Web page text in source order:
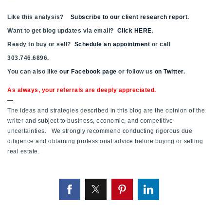
Like this analysis? Subscribe to our client research report.
Want to get blog updates via email? Click HERE.
Ready to buy or sell? Schedule an appointment or call
303.746.6896.
You can also like our Facebook page or follow us on Twitter.
As always, your referrals are deeply appreciated.
—
The ideas and strategies described in this blog are the opinion of the
writer and subject to business, economic, and competitive
uncertainties. We strongly recommend conducting rigorous due
diligence and obtaining professional advice before buying or selling
real estate.